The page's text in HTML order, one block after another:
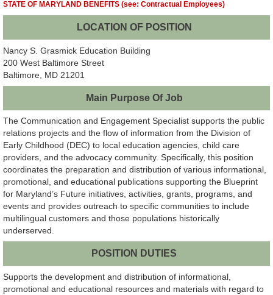
STATE OF MARYLAND BENEFITS (see: Contractual Employees)
LOCATION OF POSITION
Nancy S. Grasmick Education Building
200 West Baltimore Street
Baltimore, MD 21201
Main Purpose Of Job
The Communication and Engagement Specialist supports the public
relations projects and the flow of information from the Division of
Early Childhood (DEC) to local education agencies, child care
providers, and the advocacy community. Specifically, this position
coordinates the preparation and distribution of various informational,
promotional, and educational publications supporting the Blueprint
for Maryland’s Future initiatives, activities, grants, programs, and
events and provides outreach to specific communities to include
multilingual customers and those populations historically
underserved.
POSITION DUTIES
Supports the development and distribution of informational,
promotional and educational resources and materials with regard to